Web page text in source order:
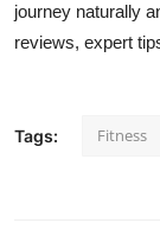
How To
journey naturally
reviews, expert
Tags: Fitness